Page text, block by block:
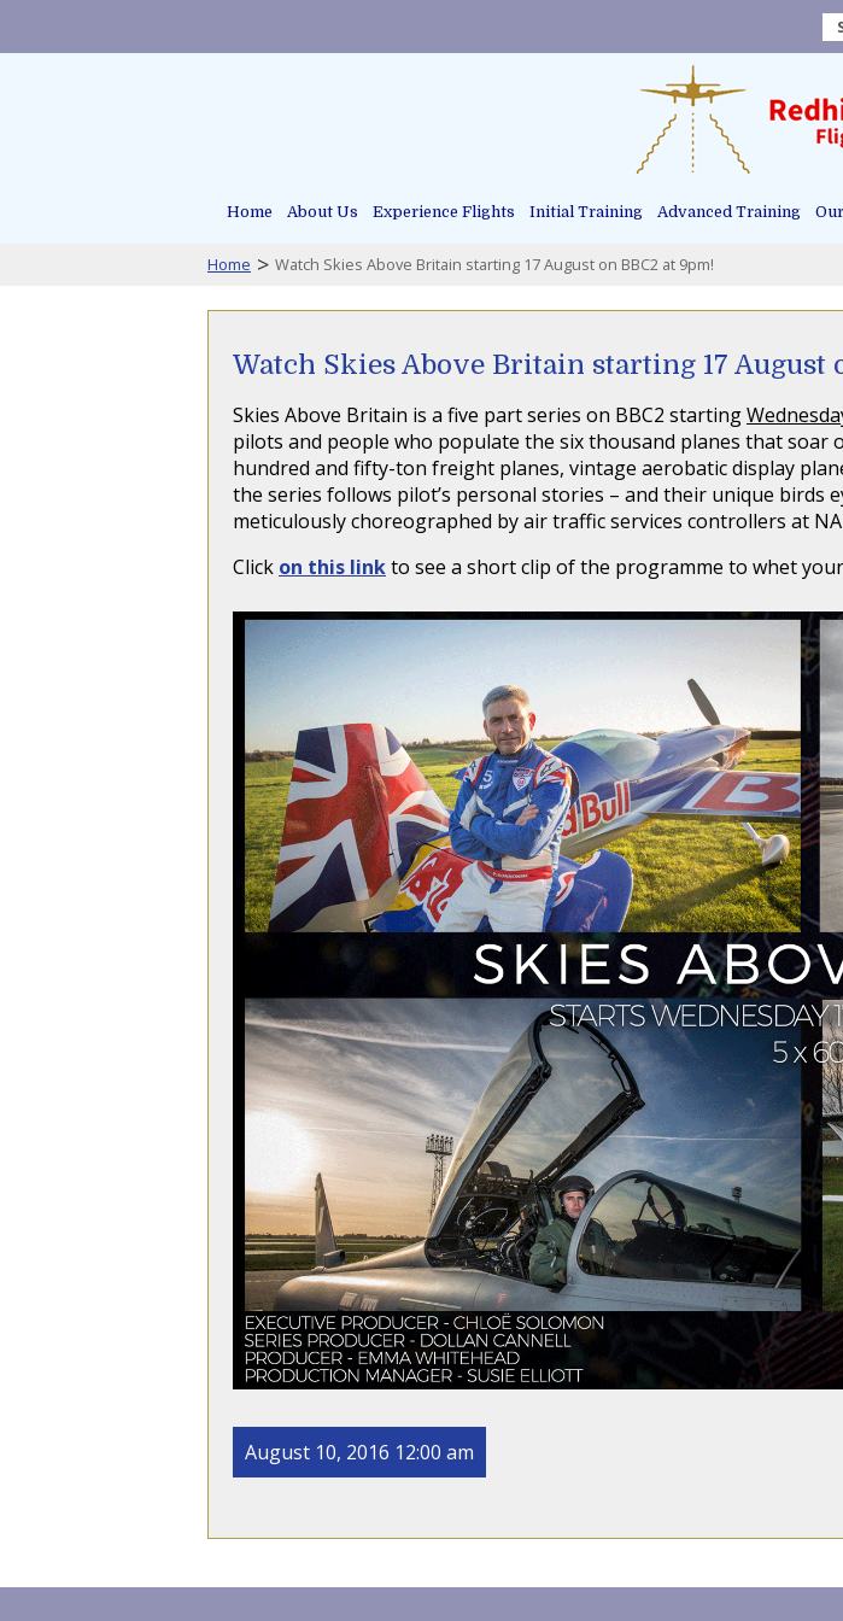
Home About Us Experience Flights Initial Training Advanced Training
Home > Watch Skies Above Britain starting 17 August on BBC2 at 9pm!
Watch Skies Above Britain starting 17 August
Skies Above Britain is a five part series on BBC2 starting
pilots and people who populate the six thousand planes that soar
hundred and fifty-ton freight planes, vintage aerobatic display
the series follows pilot’s personal stories – and their unique birds
meticulously choreographed by air traffic services controllers at
Click on this linkto see a short clip of the programme to whet
August 10, 2016 12:00 am